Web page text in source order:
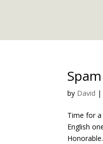
by David |
Time for
English